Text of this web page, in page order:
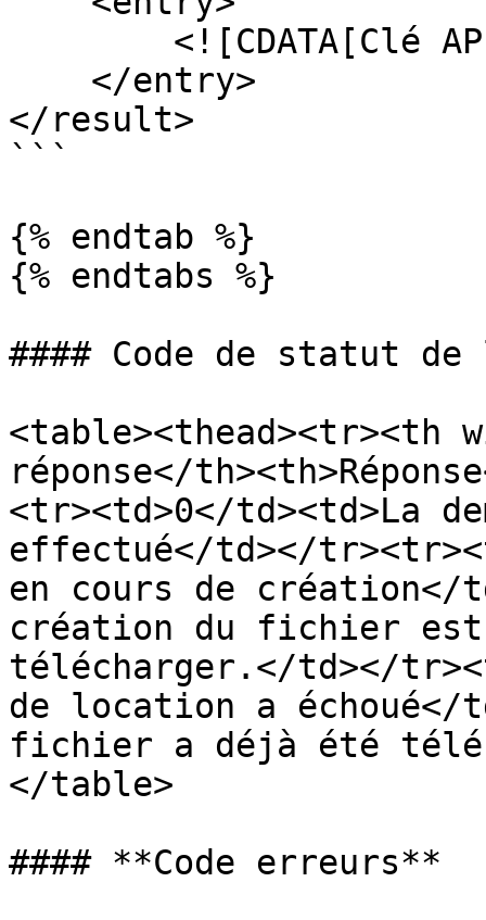
</result>
```
{% endtab %}
{% endtabs %}
#### Code de statut
<table><thead><tr><th
réponse</
<tr><td>0</td><td>La
effectué</td></
en cours de création</
création du fichier est
télécharger.</td></
de location a échoué</
fichier a déjà été
</table>
#### **Code erreurs**